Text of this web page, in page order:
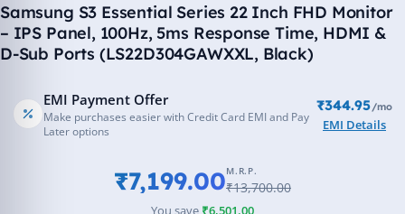
Samsung S3 Essential Series 22 Inch FHD Monitor
– IPS Panel, 100Hz, 5ms Response Time, HDMI &
D-Sub Ports (LS22D304GAWXXL, Black)
EMI Payment Offer
Make purchases easier with Credit Card EMI and Pay
Later options
₹344.95/mo
EMI Details
₹7,199.00M.R.P.
₹13,700.00
You save ₹6,501.00